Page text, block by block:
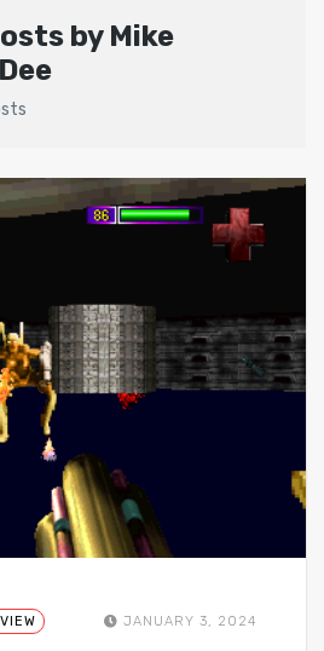
by Mike
JANUARY 3, 2024